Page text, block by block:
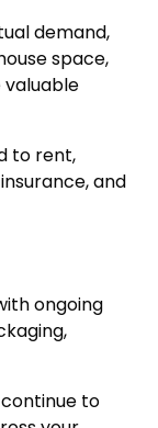
demand,
space,
to rent,
and
ongoing
to